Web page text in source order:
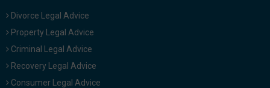
Divorce Legal Advice
Property Legal Advice
Criminal Legal Advice
Recovery Legal Advice
Consumer Legal Advice